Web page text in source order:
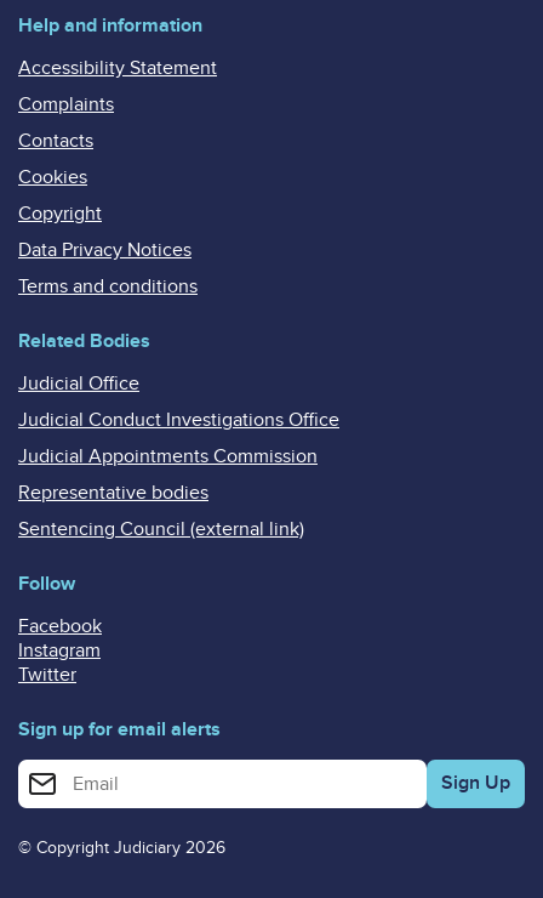
Help and information
Accessibility Statement
Complaints
Contacts
Cookies
Copyright
Data Privacy Notices
Terms and conditions
Related Bodies
Judicial Office
Judicial Conduct Investigations Office
Judicial Appointments Commission
Representative bodies
Sentencing Council (external link)
Follow
Facebook
Instagram
Twitter
Sign up for email alerts
Enter your email address for email alerts
© Copyright Judiciary 2026